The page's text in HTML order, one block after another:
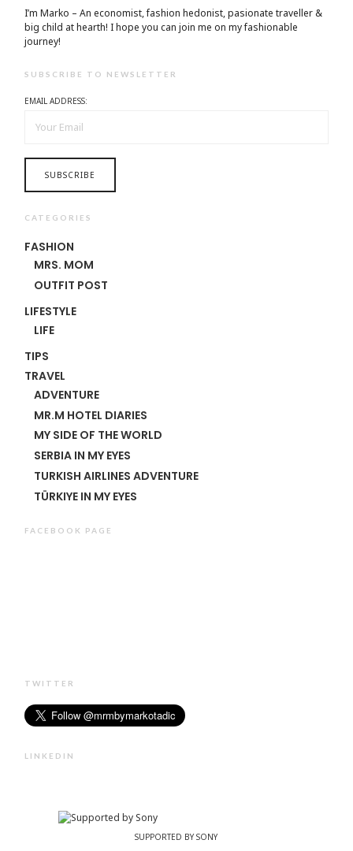
I’m Marko – An economist, fashion hedonist, pasionate traveller &
big child at hearth! ​I hope you can join me on my fashionable
journey!
SUBSCRIBE TO NEWSLETTER
EMAIL ADDRESS:
CATEGORIES
FASHION
MRS. MOM
OUTFIT POST
LIFESTYLE
LIFE
TIPS
TRAVEL
ADVENTURE
MR.M HOTEL DIARIES
MY SIDE OF THE WORLD
SERBIA IN MY EYES
TURKISH AIRLINES ADVENTURE
TÜRKIYE IN MY EYES
FACEBOOK PAGE
TWITTER
LINKEDIN
SUPPORTED BY SONY